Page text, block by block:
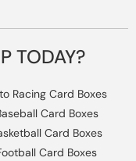
TODAY?
Racing Card Boxes
Card Boxes
Card Boxes
Card Boxes